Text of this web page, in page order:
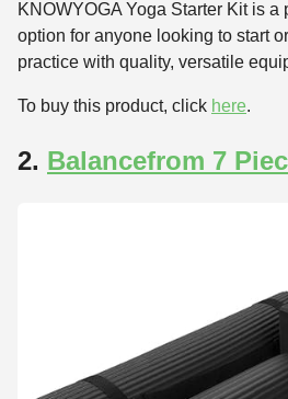
KNOWYOGA Yoga Starter Kit is
option for anyone looking to start
practice with quality, versatile
To buy this product, click here.
2. Balancefrom 7